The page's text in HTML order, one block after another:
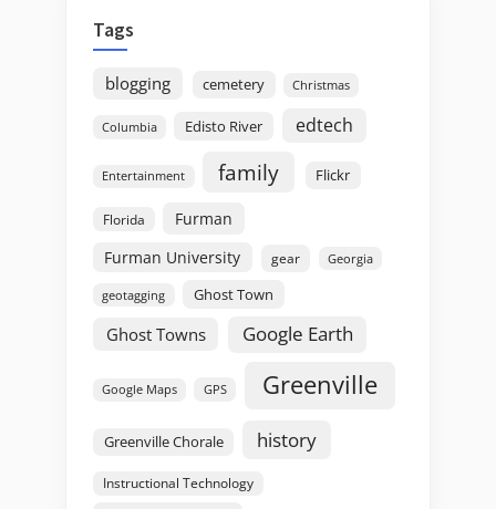
Tags
blogging cemetery Christmas
Columbia Edisto River edtech
Entertainment family Flickr
Florida
Furman
Furman University
gear Georgia
geotagging Ghost Town
Ghost Towns Google Earth
Google Maps GPS Greenville
Greenville Chorale history
Instructional Technology